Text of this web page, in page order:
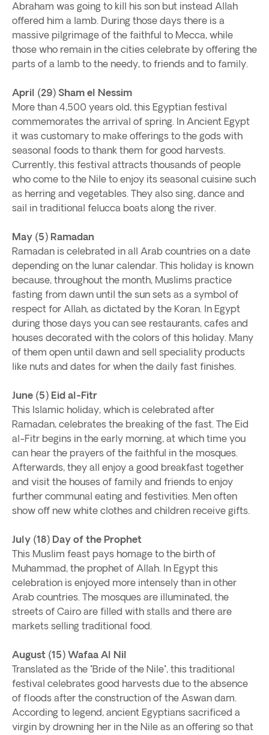
Abraham was going to kill his son but instead Allah
offered him a lamb. During those days there is a
massive pilgrimage of the faithful to Mecca, while
those who remain in the cities celebrate by offering the
parts of a lamb to the needy, to friends and to family.
April (29) Sham el Nessim
More than 4,500 years old, this Egyptian festival
commemorates the arrival of spring. In Ancient Egypt
it was customary to make offerings to the gods with
seasonal foods to thank them for good harvests.
Currently, this festival attracts thousands of people
who come to the Nile to enjoy its seasonal cuisine such
as herring and vegetables. They also sing, dance and
sail in traditional felucca boats along the river.
May (5) Ramadan
Ramadan is celebrated in all Arab countries on a date
depending on the lunar calendar. This holiday is known
because, throughout the month, Muslims practice
fasting from dawn until the sun sets as a symbol of
respect for Allah, as dictated by the Koran. In Egypt
during those days you can see restaurants, cafes and
houses decorated with the colors of this holiday. Many
of them open until dawn and sell speciality products
like nuts and dates for when the daily fast finishes.
June (5) Eid al-Fitr
This Islamic holiday, which is celebrated after
Ramadan, celebrates the breaking of the fast. The Eid
al-Fitr begins in the early morning, at which time you
can hear the prayers of the faithful in the mosques.
Afterwards, they all enjoy a good breakfast together
and visit the houses of family and friends to enjoy
further communal eating and festivities. Men often
show off new white clothes and children receive gifts.
July (18) Day of the Prophet
This Muslim feast pays homage to the birth of
Muhammad, the prophet of Allah. In Egypt this
celebration is enjoyed more intensely than in other
Arab countries. The mosques are illuminated, the
streets of Cairo are filled with stalls and there are
markets selling traditional food.
August (15) Wafaa Al Nil
Translated as the "Bride of the Nile", this traditional
festival celebrates good harvests due to the absence
of floods after the construction of the Aswan dam.
According to legend, ancient Egyptians sacrificed a
virgin by drowning her in the Nile as an offering so that